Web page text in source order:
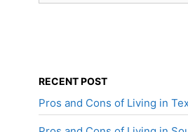
RECENT POST
Pros and Cons of Living in